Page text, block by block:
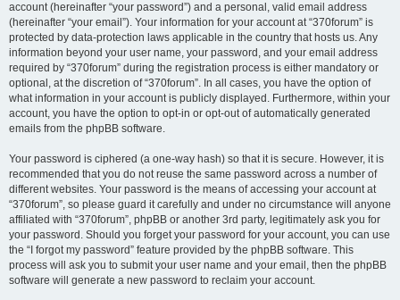
account (hereinafter “your password”) and a personal, valid email address
(hereinafter “your email”). Your information for your account at “370forum” is
protected by data-protection laws applicable in the country that hosts us. Any
information beyond your user name, your password, and your email address
required by “370forum” during the registration process is either mandatory or
optional, at the discretion of “370forum”. In all cases, you have the option of
what information in your account is publicly displayed. Furthermore, within your
account, you have the option to opt-in or opt-out of automatically generated
emails from the phpBB software.
Your password is ciphered (a one-way hash) so that it is secure. However, it is
recommended that you do not reuse the same password across a number of
different websites. Your password is the means of accessing your account at
“370forum”, so please guard it carefully and under no circumstance will anyone
affiliated with “370forum”, phpBB or another 3rd party, legitimately ask you for
your password. Should you forget your password for your account, you can use
the “I forgot my password” feature provided by the phpBB software. This
process will ask you to submit your user name and your email, then the phpBB
software will generate a new password to reclaim your account.